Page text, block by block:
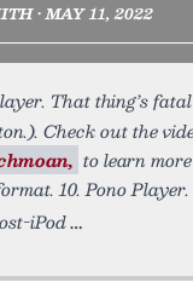
• MAY 11, 2022
That thing’s
Check out the
to learn
10. Pono
iPod